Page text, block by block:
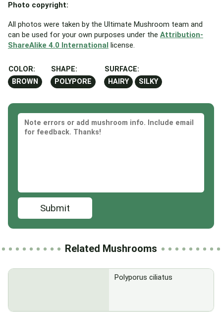
Photo copyright:
All photos were taken by the Ultimate Mushroom team and
can be used for your own purposes under the Attribution-
ShareAlike 4.0 International license.
COLOR:
BROWN
SHAPE:
POLYPORE
SURFACE:
HAIRY
SILKY
Submit
Related Mushrooms
Polyporus ciliatus